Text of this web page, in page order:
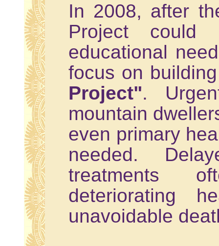
In 2008, after
Project could
educational
focus on
Project".
mountain
even primary
needed.
treatments
deteriorating
unavoidable